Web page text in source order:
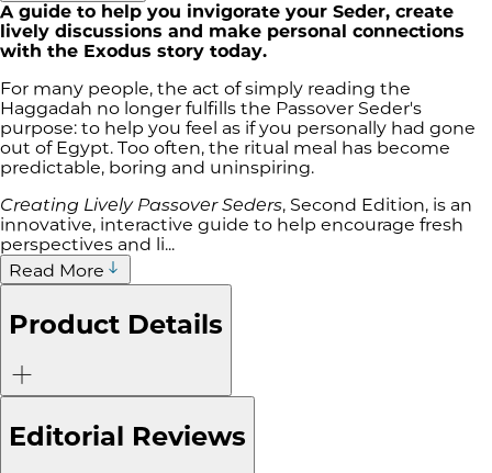
A guide to help you invigorate your Seder, create
lively discussions and make personal connections
with the Exodus story today.
For many people, the act of simply reading the
Haggadah no longer fulfills the Passover Seder's
purpose: to help you feel as if you personally had gone
out of Egypt. Too often, the ritual meal has become
predictable, boring and uninspiring.
Creating Lively Passover Seders, Second Edition, is an
innovative, interactive guide to help encourage fresh
perspectives and li...
Read More
Product Details
Editorial Reviews